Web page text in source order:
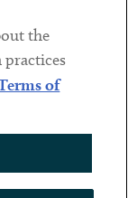
the
of